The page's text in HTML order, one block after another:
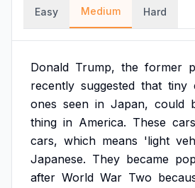
Easy Medium Hard
Donald Trump, the former
recently suggested that tiny
ones seen in Japan, could
thing in America. These cars
cars, which means 'light
Japanese. They became
after World War Two